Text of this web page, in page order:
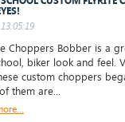
Choppers Bobber is a
biker look and feel.
custom choppers
them are...